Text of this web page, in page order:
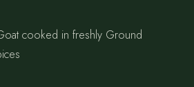
cooked in freshly Ground